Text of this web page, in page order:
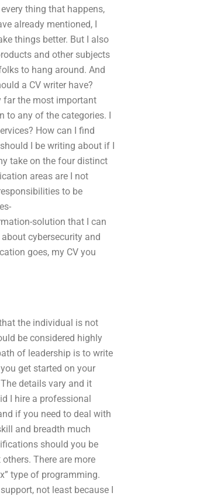
thing that happens,
already mentioned, I
things better. But I also
and other subjects
to hang around. And
a CV writer have?
far the most important
to any of the categories. I
How can I find
I be writing about if I
take on the four distinct
areas are I not
to be
solution that I can
cybersecurity and
goes, my CV you
the individual is not
be considered highly
of leadership is to write
get started on your
details vary and it
I hire a professional
if you need to deal with
and breadth much
should you be
There are more
type of programming.
not least because I